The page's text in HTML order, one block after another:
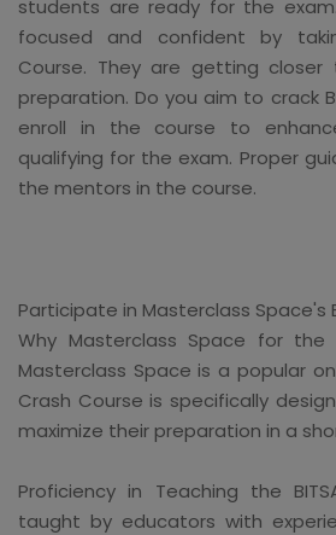
students are ready for the
focused and confident by
Course. They are getting
preparation. Do you aim to crack
enroll in the course to
qualifying for the exam. Proper
the mentors in the course.
Participate in Masterclass Space's
Why Masterclass Space for the
Masterclass Space is a popular
Crash Course is specifically
maximize their preparation in a
Proficiency in Teaching the
taught by educators with